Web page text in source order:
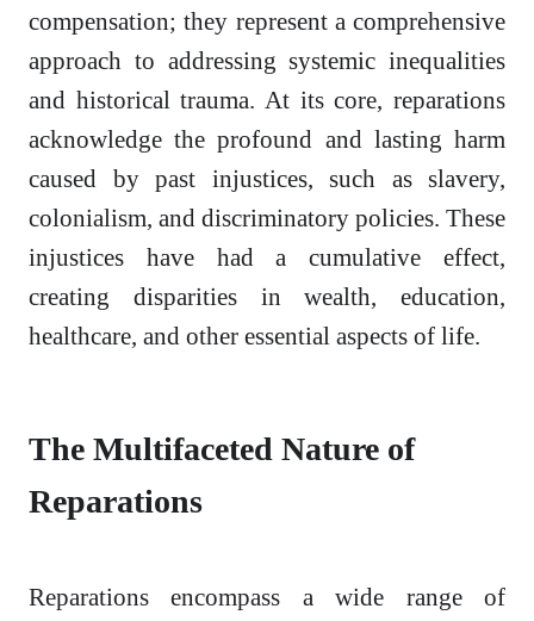
compensation; they represent a comprehensive
approach to addressing systemic inequalities
and historical trauma. At its core, reparations
acknowledge the profound and lasting harm
caused by past injustices, such as slavery,
colonialism, and discriminatory policies. These
injustices have had a cumulative effect,
creating disparities in wealth, education,
healthcare, and other essential aspects of life.
The Multifaceted Nature of
Reparations
Reparations encompass a wide range of